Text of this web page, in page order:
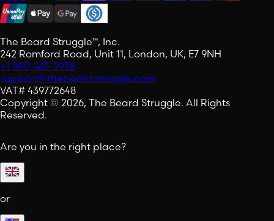
The Beard Struggle™, Inc.
242 Romford Road, Unit 11, London, UK, E7 9NH
+1 800-413-2936
support@thebeardstruggle.com
VAT# 439772648
Copyright © 2026, The Beard Struggle. All Rights
Reserved.
Are you in the right place?
or